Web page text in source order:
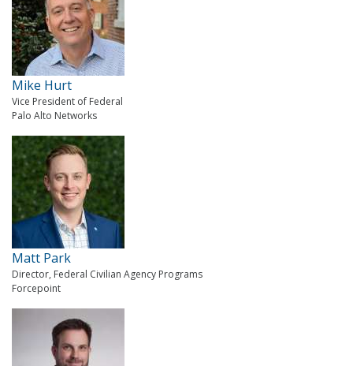
Mike Hurt
Vice President of Federal
Palo Alto Networks
Matt Park
Director, Federal Civilian Agency Programs
Forcepoint